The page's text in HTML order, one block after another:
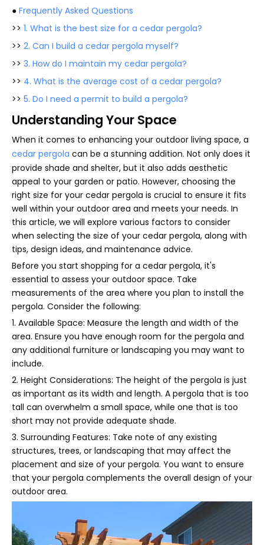
● Frequently Asked Questions
>> 1. What is the best size for a cedar pergola?
>> 2. Can I build a cedar pergola myself?
>> 3. How do I maintain my cedar pergola?
>> 4. What is the average cost of a cedar pergola?
>> 5. Do I need a permit to build a pergola?
Understanding Your Space
When it comes to enhancing your outdoor living space, a
cedar pergola can be a stunning addition. Not only does it
provide shade and shelter, but it also adds aesthetic
appeal to your garden or patio. However, choosing the
right size for your cedar pergola is crucial to ensure it fits
well within your outdoor area and meets your needs. In
this article, we will explore various factors to consider
when selecting the size of your cedar pergola, along with
tips, design ideas, and maintenance advice.
Before you start shopping for a cedar pergola, it's
essential to assess your outdoor space. Take
measurements of the area where you plan to install the
pergola. Consider the following:
1. Available Space: Measure the length and width of the
area. Ensure you have enough room for the pergola and
any additional furniture or landscaping you may want to
include.
2. Height Considerations: The height of the pergola is just
as important as its width and length. A pergola that is too
tall can overwhelm a small space, while one that is too
short may not provide adequate shade.
3. Surrounding Features: Take note of any existing
structures, trees, or landscaping that may affect the
placement and size of your pergola. You want to ensure
that your pergola complements the overall design of your
outdoor area.